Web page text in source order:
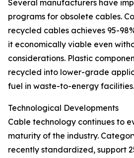
Several manufacturers have
programs for obsolete cables.
recycled cables achieves 95-
it economically viable even
considerations. Plastic
recycled into lower-grade
fuel in waste-to-energy facilities.
Technological Developments
Cable technology continues to
maturity of the industry.
recently standardized, support